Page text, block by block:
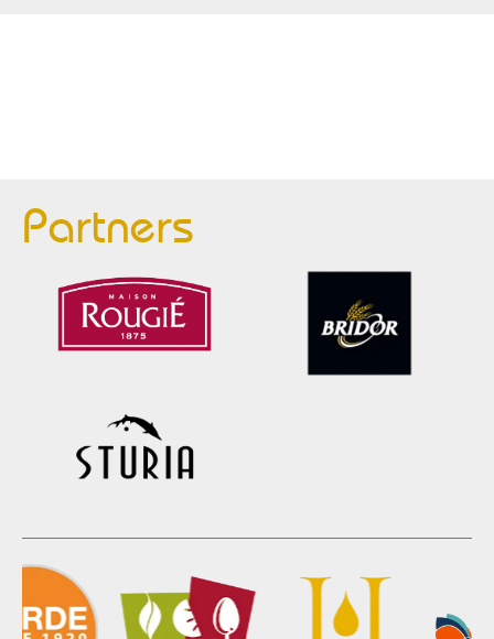
Partners